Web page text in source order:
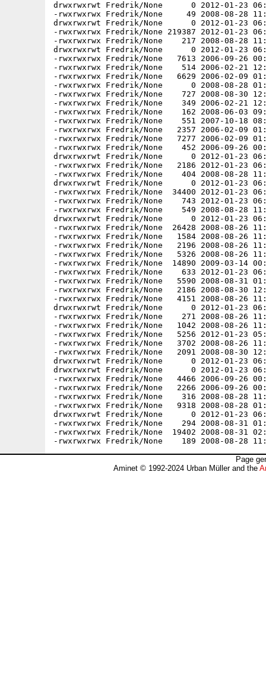
drwxrwxrwt Fredrik/None      0 2012-01-23
-rwxrwxrwx Fredrik/None     49 2008-08-28
drwxrwxrwt Fredrik/None      0 2012-01-23
-rwxrwxrwx Fredrik/None 219387 2012-01-23
-rwxrwxrwx Fredrik/None    217 2008-08-28
drwxrwxrwt Fredrik/None      0 2012-01-23
-rwxrwxrwx Fredrik/None   7613 2006-09-26
-rwxrwxrwx Fredrik/None    514 2006-02-21
-rwxrwxrwx Fredrik/None   6629 2006-02-09
-rwxrwxrwx Fredrik/None      0 2008-08-28
-rwxrwxrwx Fredrik/None    727 2008-08-30
-rwxrwxrwx Fredrik/None    349 2006-02-21
-rwxrwxrwx Fredrik/None    162 2008-06-03
-rwxrwxrwx Fredrik/None    551 2007-10-18
-rwxrwxrwx Fredrik/None   2357 2006-02-09
-rwxrwxrwx Fredrik/None   7277 2006-02-09
-rwxrwxrwx Fredrik/None    452 2006-09-26
drwxrwxrwt Fredrik/None      0 2012-01-23
-rwxrwxrwx Fredrik/None   2186 2012-01-23
-rwxrwxrwx Fredrik/None    404 2008-08-28
drwxrwxrwt Fredrik/None      0 2012-01-23
-rwxrwxrwx Fredrik/None  34400 2012-01-
-rwxrwxrwx Fredrik/None    743 2012-01-23
-rwxrwxrwx Fredrik/None    549 2008-08-28
drwxrwxrwt Fredrik/None      0 2012-01-23
-rwxrwxrwx Fredrik/None  26428 2008-08-26
-rwxrwxrwx Fredrik/None   1584 2008-08-26
-rwxrwxrwx Fredrik/None   2196 2008-08-26
-rwxrwxrwx Fredrik/None   5326 2008-08-26
-rwxrwxrwx Fredrik/None  14890 2009-03-14
-rwxrwxrwx Fredrik/None    633 2012-01-23
-rwxrwxrwx Fredrik/None   5590 2008-08-31
-rwxrwxrwx Fredrik/None   2186 2008-08-30
-rwxrwxrwx Fredrik/None   4151 2008-08-26
drwxrwxrwt Fredrik/None      0 2012-01-23
-rwxrwxrwx Fredrik/None    271 2008-08-26
-rwxrwxrwx Fredrik/None   1042 2008-08-26
-rwxrwxrwx Fredrik/None   5256 2012-01-23
-rwxrwxrwx Fredrik/None   3702 2008-08-26
-rwxrwxrwx Fredrik/None   2091 2008-08-30
drwxrwxrwt Fredrik/None      0 2012-01-23
drwxrwxrwt Fredrik/None      0 2012-01-23
-rwxrwxrwx Fredrik/None   4466 2006-09-26
-rwxrwxrwx Fredrik/None   2266 2006-09-26
-rwxrwxrwx Fredrik/None    316 2008-08-28
-rwxrwxrwx Fredrik/None   9318 2008-08-28
drwxrwxrwt Fredrik/None      0 2012-01-23
-rwxrwxrwx Fredrik/None    294 2008-08-31
-rwxrwxrwx Fredrik/None  19402 2008-08-31
Page
Aminet © 1992-2024 Urban Müller and the